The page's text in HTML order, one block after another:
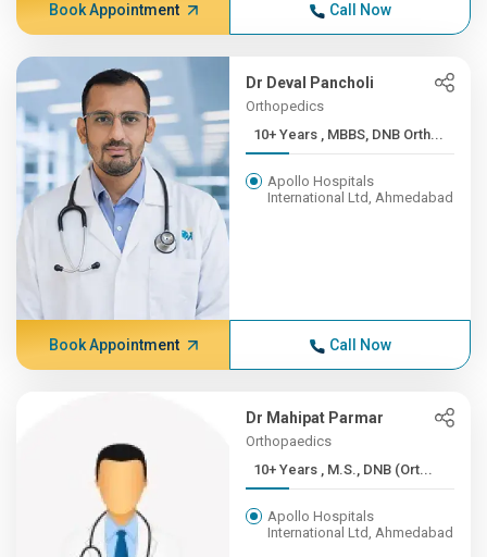
Book Appointment Call Now
Dr Deval Pancholi
Orthopedics
10+ Years , MBBS, DNB Orth...
Apollo Hospitals
International Ltd, Ahmedabad
Book Appointment Call Now
Dr Mahipat Parmar
Orthopaedics
10+ Years , M.S., DNB (Ort...
Apollo Hospitals
International Ltd, Ahmedabad